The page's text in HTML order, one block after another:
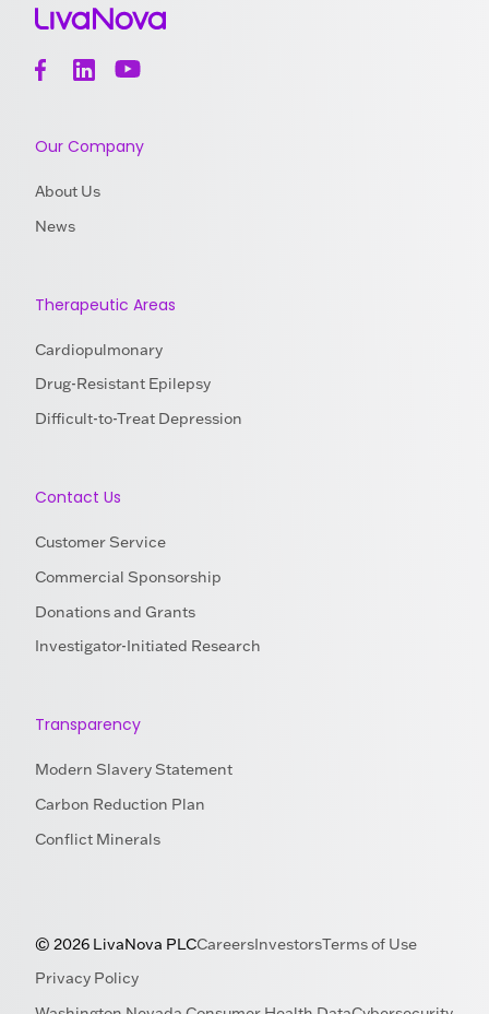
Our Company
About Us
News
Therapeutic Areas
Cardiopulmonary
Drug-Resistant Epilepsy
Difficult-to-Treat Depression
Contact Us
Customer Service
Commercial Sponsorship
Donations and Grants
Investigator-Initiated Research
Transparency
Modern Slavery Statement
Carbon Reduction Plan
Conflict Minerals
© 2026 LivaNova PLCCareersInvestorsTerms of Use
Privacy Policy